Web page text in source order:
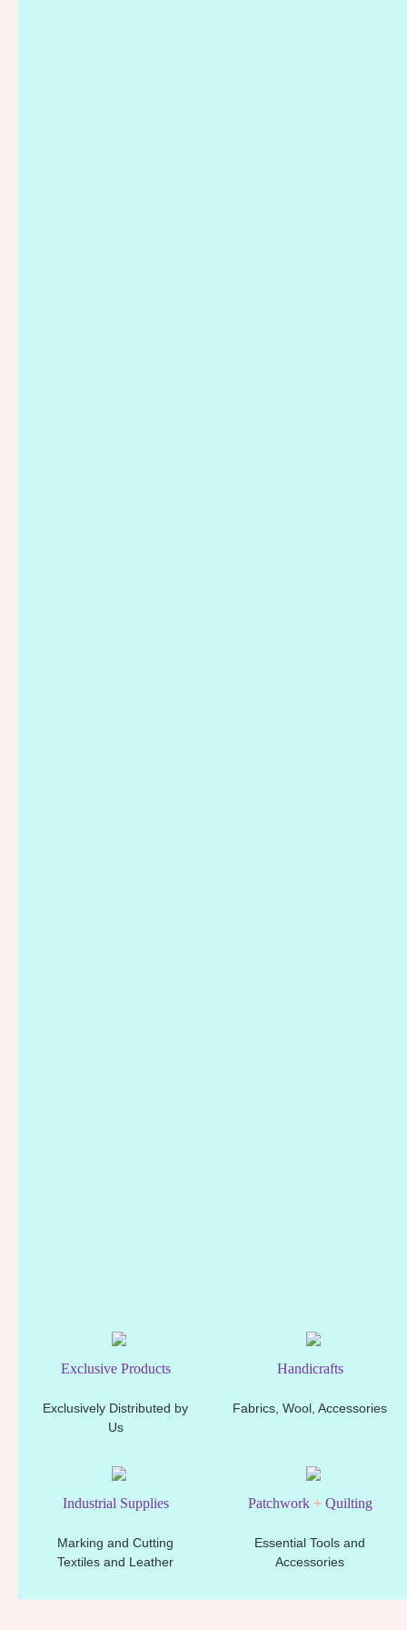
Exclusive Products
Exclusively Distributed by
Us
Handicrafts
Fabrics, Wool, Accessories
Industrial Supplies
Marking and Cutting
Textiles and Leather
Patchwork +Quilting
Essential Tools and
Accessories